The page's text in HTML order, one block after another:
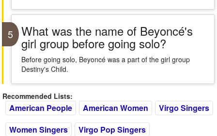
5 What was the name of Beyoncé's
girl group before going solo?
Before going solo, Beyoncé was a part of the girl group
Destiny's Child.
Recommended Lists:
American People American Women
Virgo Singers
Women Singers
Virgo Pop Singers